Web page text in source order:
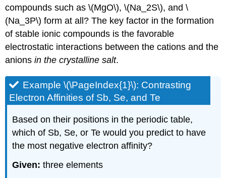
compounds such as \(MgO\), \(Na_2S\), and \
(Na_3P\) form at all? The key factor in the formation
of stable ionic compounds is the favorable
electrostatic interactions between the cations and the
anionsin the crystalline salt.
Example \(\PageIndex{1}\): Contrasting
Electron Affinities of Sb, Se, and Te
Based on their positions in the periodic table,
which of Sb, Se, or Te would you predict to have
the most negative electron affinity?
Given:three elements